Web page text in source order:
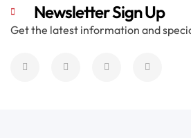
Newsletter Sign Up
Get the latest information and